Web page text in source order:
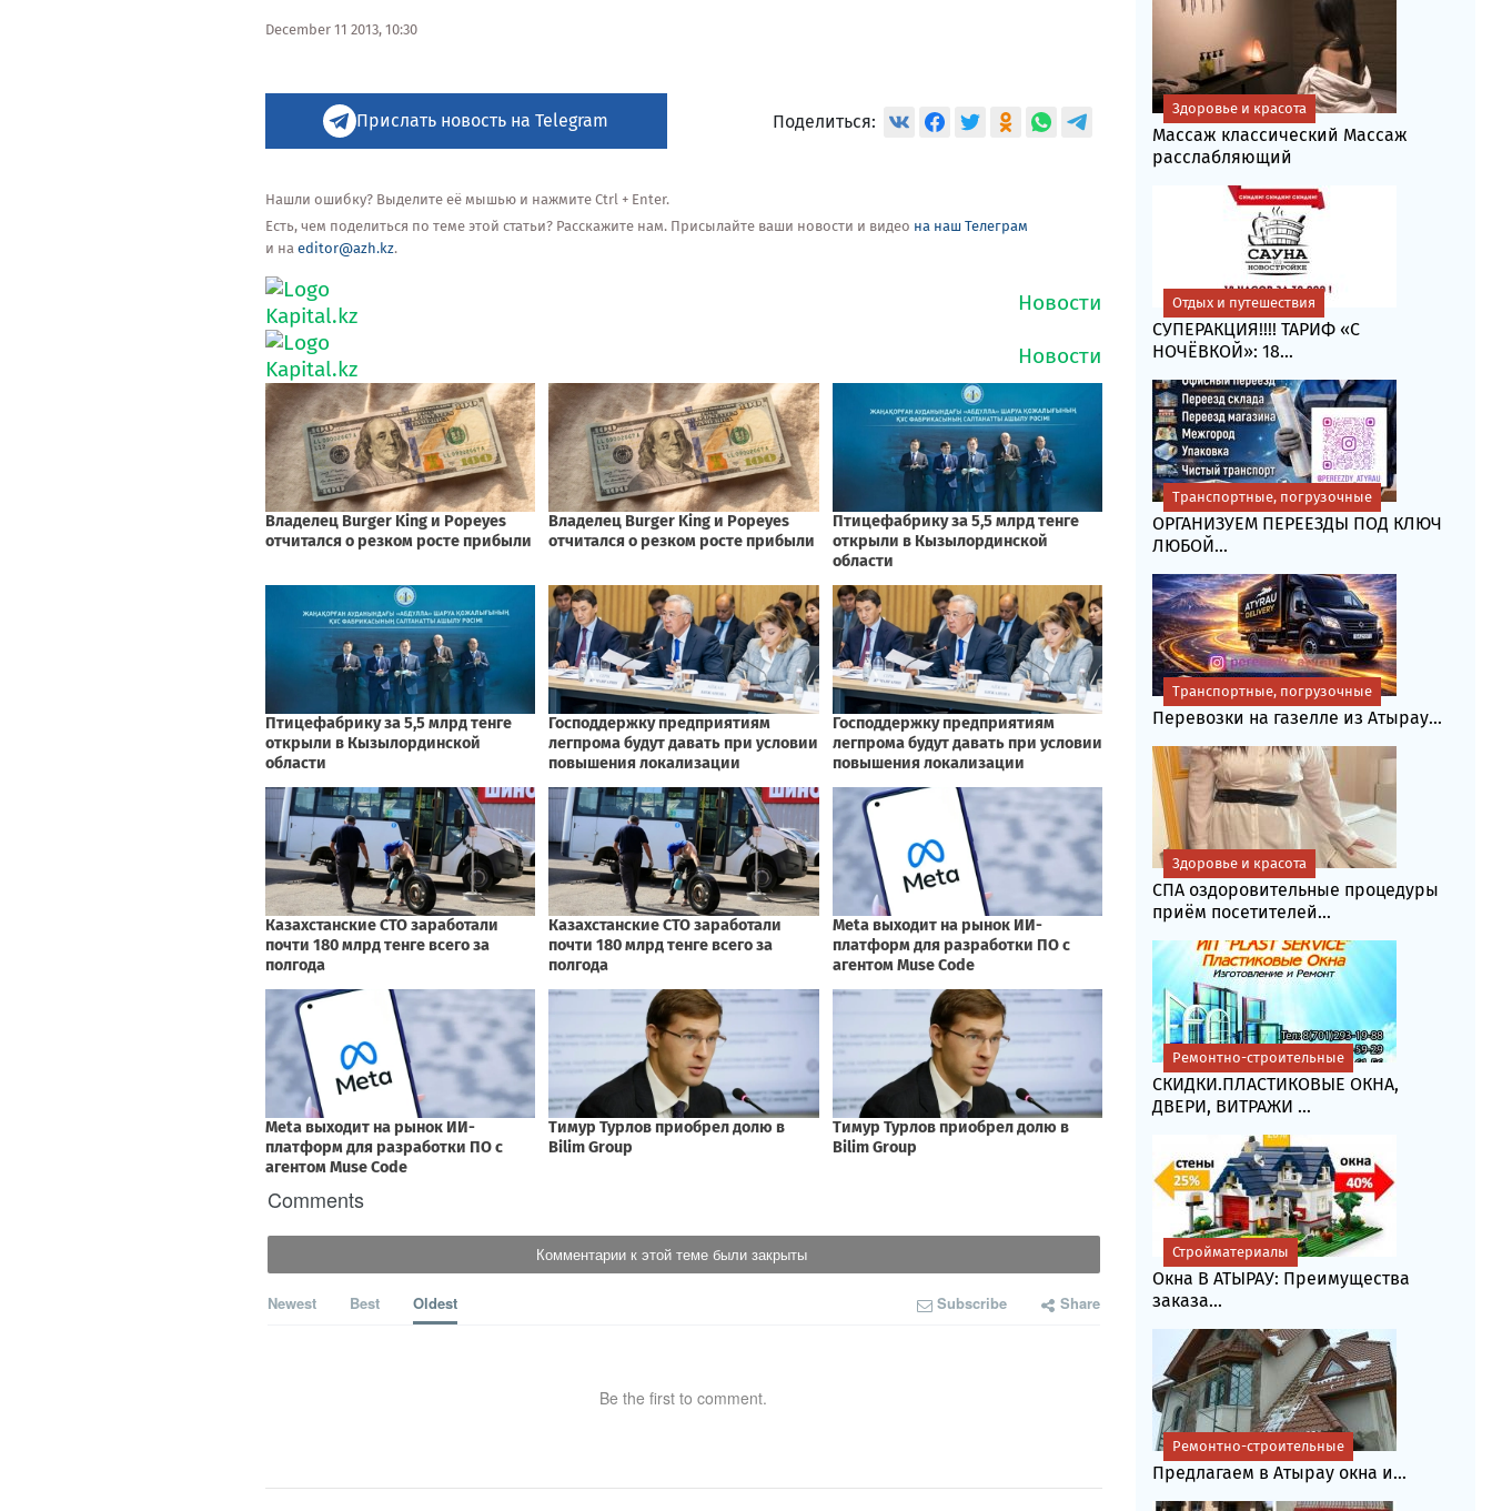
December 11 2013, 10:30
Прислать новость на Telegram Поделиться:
Нашли ошибку? Выделите её мышью и нажмите Ctrl + Enter.
Есть, чем поделиться по теме этой статьи? Расскажите нам. Присылайте ваши новости и видео на наш Телеграм
и на editor@azh.kz.
Comments
Комментарии к этой теме были закрыты
Newest Best Oldest Subscribe Share
Be the first to comment.
Массаж классический Массаж
расслабляющий
Здоровье и красота
СУПЕРАКЦИЯ!!!! ТАРИФ «C
НОЧЁВКОЙ»: 18...
Отдых и путешествия
ОРГАНИЗУЕМ ПЕРЕЕЗДЫ ПОД КЛЮЧ
ЛЮБОЙ...
Транспортные, погрузочные
Перевозки на газелле из Атырау...
Транспортные, погрузочные
СПА оздоровительные процедуры
приём посетителей...
Здоровье и красота
СКИДКИ.ПЛАСТИКОВЫЕ ОКНА,
ДВЕРИ, ВИТРАЖИ ...
Ремонтно-строительные
Окна В АТЫРАУ: Преимущества
заказа...
Стройматериалы
Предлагаем в Атырау окна и...
Ремонтно-строительные